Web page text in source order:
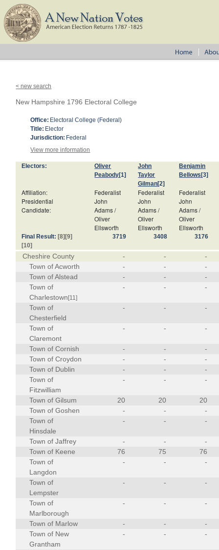
< new search
New Hampshire 1796 Electoral College
Office: Electoral College (Federal)
Title: Elector
Jurisdiction: Federal
View more information
Electors:
Oliver
Peabody[1]
John
Taylor
Gilman[2]
Benjamin
Bellows [3]
Affiliation: Federalist Federalist
Federalist
Presidential
Candidate:
John
Adams /
Oliver
Ellsworth
John
Adams /
Oliver
Ellsworth
John
Adams /
Oliver
Ellsworth
Final Result: [8] [9]
[10]
3719 3408 3176
Cheshire County - -
-
Town of Acworth
- -
-
Town of Alstead
- -
-
Town of
Charlestown [11]
- - -
Town of
Chesterfield
- - -
Town of
Claremont
- - -
Town of Cornish - -
-
Town of Croydon
- -
-
Town of Dublin
- -
-
Town of
Fitzwilliam
- - -
Town of Gilsum 20 20
20
Town of Goshen
- -
-
Town of
Hinsdale
- - -
Town of Jaffrey - -
-
Town of Keene
76 75
76
Town of
Langdon
- - -
Town of
Lempster
- - -
Town of
Marlborough
- - -
Town of Marlow - -
-
Town of New
Grantham
- - -